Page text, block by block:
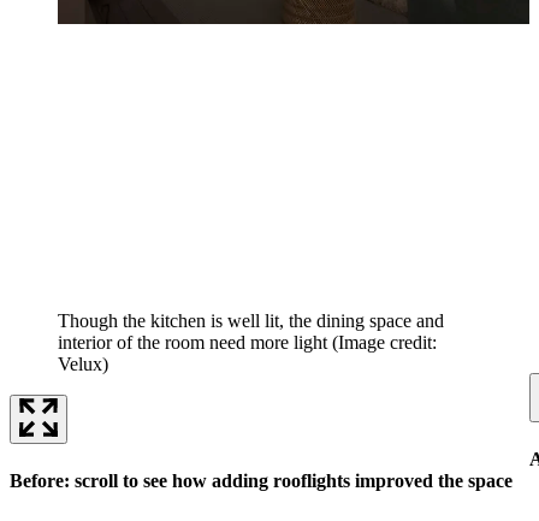
Though the kitchen is well lit, the dining space and
interior of the room need more light (Image credit:
Velux)
Before: scroll to see how adding rooflights improved the space